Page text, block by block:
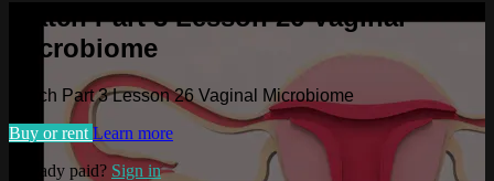
Watch Part 3 Lesson 26 Vaginal
Microbiome
Watch Part 3 Lesson 26 Vaginal Microbiome
Buy or rent Learn more
Already paid? Sign in